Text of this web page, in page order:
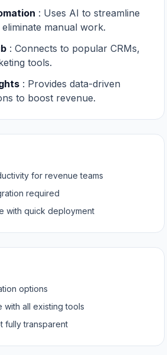
: Uses AI to streamline
manual work.
: Connects to popular CRMs,
tools.
: Provides data-driven
to boost revenue.
for revenue teams
required
with quick deployment
options
with all existing tools
fully transparent